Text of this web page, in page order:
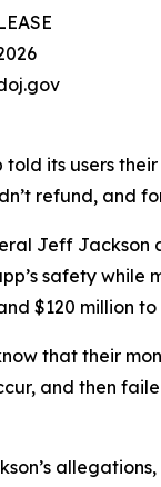
told its users
refund, and
Jeff Jackson
safety
$120 million
that their
and then